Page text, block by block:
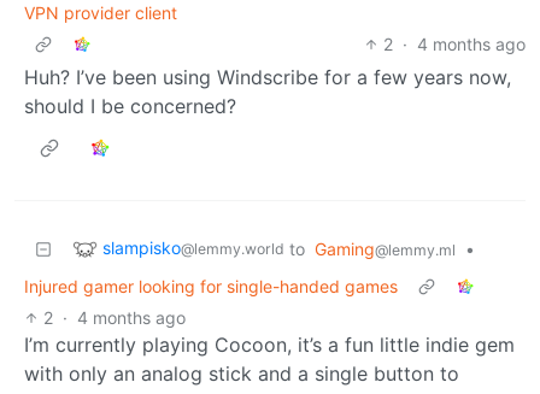
VPN provider client
2 · 4 months ago
Huh? I’ve been using Windscribe for a few years now,
should I be concerned?
slampisko@lemmy.world to Gaming@lemmy.ml
•
Injured gamer looking for single-handed games
2 · 4 months ago
I’m currently playing Cocoon, it’s a fun little indie gem
with only an analog stick and a single button to